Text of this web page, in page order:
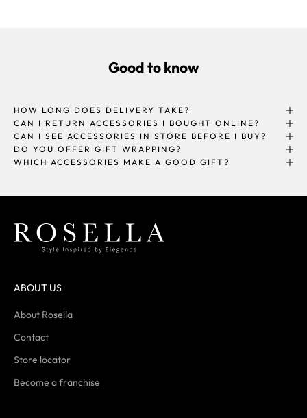
Good to know
HOW LONG DOES DELIVERY TAKE?
CAN I RETURN ACCESSORIES I BOUGHT ONLINE?
CAN I SEE ACCESSORIES IN STORE BEFORE I BUY?
DO YOU OFFER GIFT WRAPPING?
WHICH ACCESSORIES MAKE A GOOD GIFT?
ABOUT US
About Rosella
Contact
Store locator
Become a franchise